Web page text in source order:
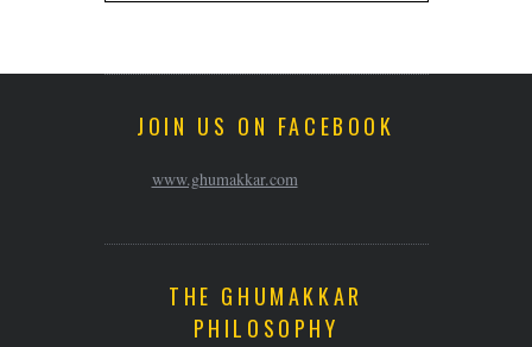
JOIN US ON FACEBOOK
www.ghumakkar.com
THE GHUMAKKAR
PHILOSOPHY